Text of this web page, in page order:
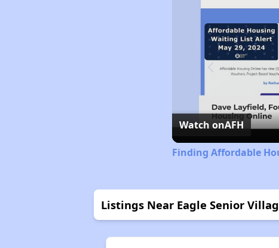
Watch onAFH
Finding Affordable
Listings Near Eagle Senior